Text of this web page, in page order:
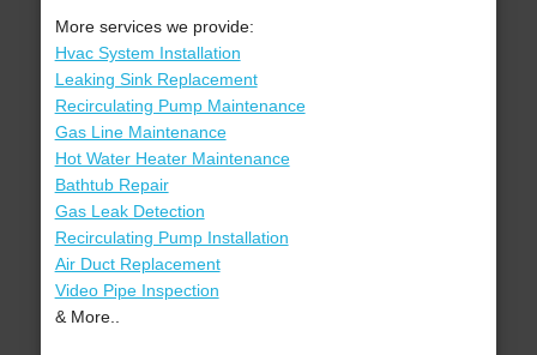
More services we provide:
Hvac System Installation
Leaking Sink Replacement
Recirculating Pump Maintenance
Gas Line Maintenance
Hot Water Heater Maintenance
Bathtub Repair
Gas Leak Detection
Recirculating Pump Installation
Air Duct Replacement
Video Pipe Inspection
& More..